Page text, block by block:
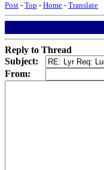
Post - Top - Home - Translate
Reply to Thread
Subject:
From: